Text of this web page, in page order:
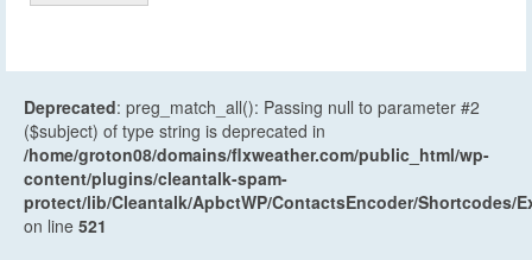
Deprecated: preg_match_all(): Passing null to parameter #2
($subject) of type string is deprecated in
/home/groton08/domains/flxweather.com/public_html/wp-
content/plugins/cleantalk-spam-
protect/lib/Cleantalk/ApbctWP/ContactsEncoder/Shortcodes/
on line 521